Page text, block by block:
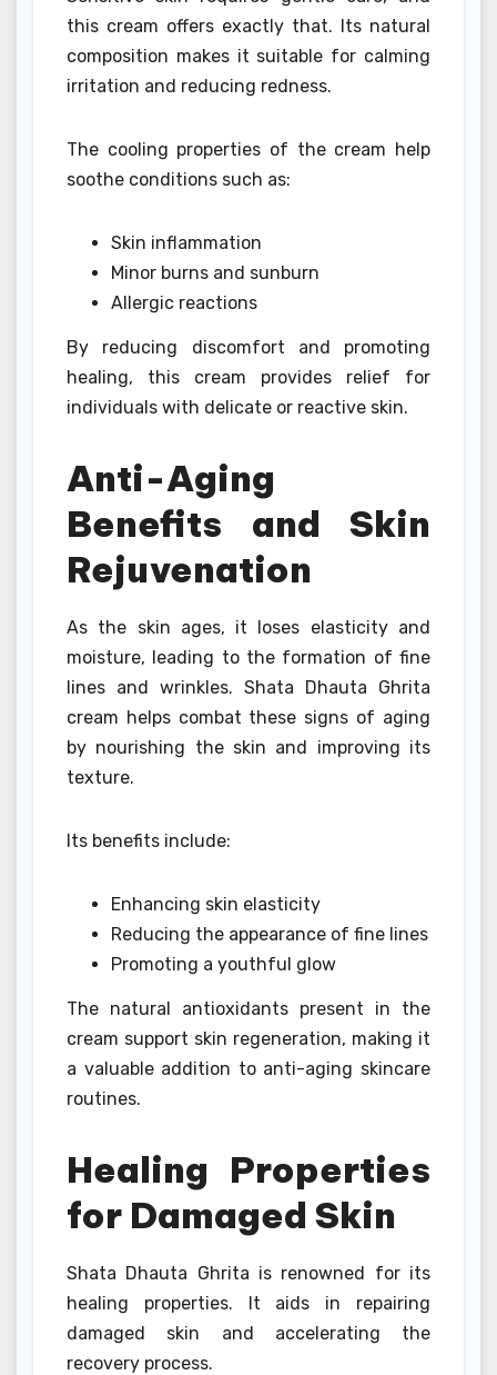
this cream offers exactly that. Its natural
composition makes it suitable for calming
irritation and reducing redness.
The cooling properties of the cream help
soothe conditions such as:
Skin inflammation
Minor burns and sunburn
Allergic reactions
By reducing discomfort and promoting
healing, this cream provides relief for
individuals with delicate or reactive skin.
Anti-Aging
Benefits and Skin
Rejuvenation
As the skin ages, it loses elasticity and
moisture, leading to the formation of fine
lines and wrinkles. Shata Dhauta Ghrita
cream helps combat these signs of aging
by nourishing the skin and improving its
texture.
Its benefits include:
Enhancing skin elasticity
Reducing the appearance of fine lines
Promoting a youthful glow
The natural antioxidants present in the
cream support skin regeneration, making it
a valuable addition to anti-aging skincare
routines.
Healing Properties
for Damaged Skin
Shata Dhauta Ghrita is renowned for its
healing properties. It aids in repairing
damaged skin and accelerating the
recovery process.